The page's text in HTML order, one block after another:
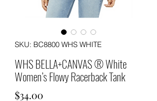
SKU: BC8800 WHS WHITE
WHS BELLA+CANVAS ® White
Women’s Flowy Racerback Tank
$34.00